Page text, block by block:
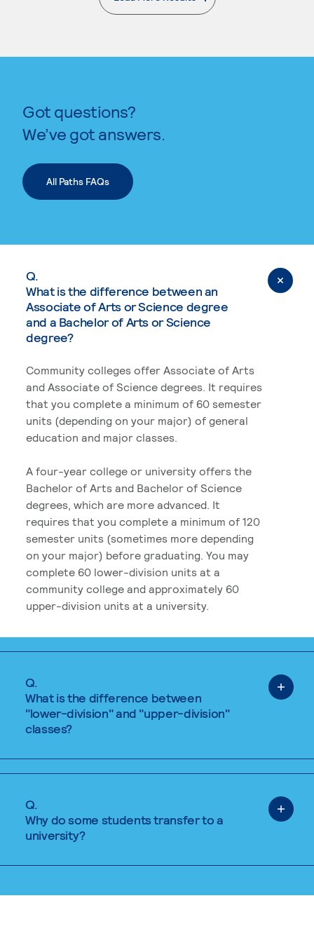
. External page
Got questions?
We’ve got answers.
All Paths FAQs
Q.
What is the difference between an
Associate of Arts or Science degree
and a Bachelor of Arts or Science
degree?
Community colleges offer Associate of Arts
and Associate of Science degrees. It requires
that you complete a minimum of 60 semester
units (depending on your major) of general
education and major classes.
A four-year college or university offers the
Bachelor of Arts and Bachelor of Science
degrees, which are more advanced. It
requires that you complete a minimum of 120
semester units (sometimes more depending
on your major) before graduating. You may
complete 60 lower-division units at a
community college and approximately 60
upper-division units at a university.
Q.
What is the difference between
"lower-division" and "upper-division"
classes?
Q.
Why do some students transfer to a
university?